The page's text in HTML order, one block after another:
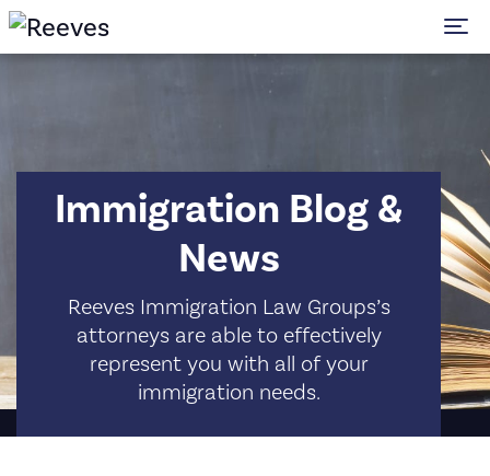
Immigration Blog &
News
Reeves Immigration Law Groups’s
attorneys are able to effectively
represent you with all of your
immigration needs.